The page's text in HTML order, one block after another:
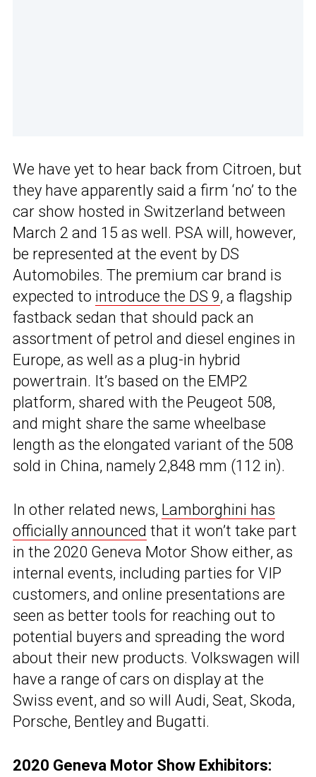
We have yet to hear back from Citroen, but
they have apparently said a firm ‘no’ to the
car show hosted in Switzerland between
March 2 and 15 as well. PSA will, however,
be represented at the event by DS
Automobiles. The premium car brand is
expected to introduce the DS 9, a flagship
fastback sedan that should pack an
assortment of petrol and diesel engines in
Europe, as well as a plug-in hybrid
powertrain. It’s based on the EMP2
platform, shared with the Peugeot 508,
and might share the same wheelbase
length as the elongated variant of the 508
sold in China, namely 2,848 mm (112 in).
In other related news, Lamborghini has
officially announced that it won’t take part
in the 2020 Geneva Motor Show either, as
internal events, including parties for VIP
customers, and online presentations are
seen as better tools for reaching out to
potential buyers and spreading the word
about their new products. Volkswagen will
have a range of cars on display at the
Swiss event, and so will Audi, Seat, Skoda,
Porsche, Bentley and Bugatti.
2020 Geneva Motor Show Exhibitors: